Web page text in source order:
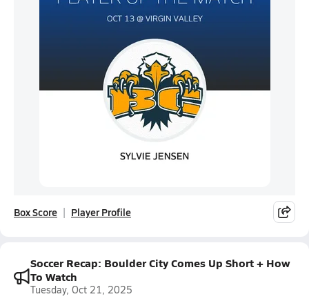
Box Score Player Profile
Soccer Recap: Boulder City Comes Up Short + How
To Watch
Tuesday, Oct 21, 2025